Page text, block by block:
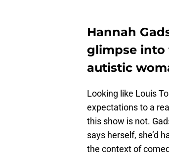
Hannah
glimpse into
autistic
Looking like Louis
expectations to a
this show is not.
says herself, she’d
the context of